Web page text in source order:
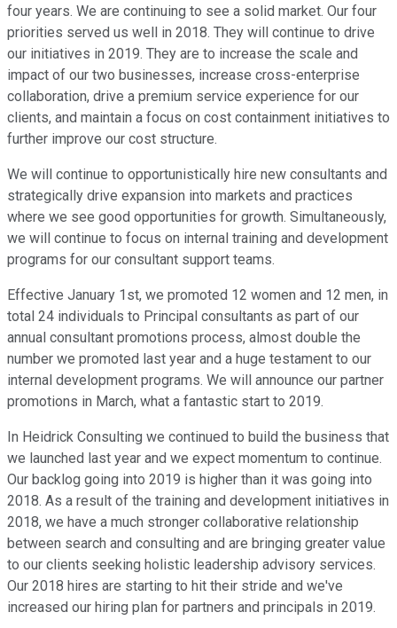
four years. We are continuing to see a solid market. Our four
priorities served us well in 2018. They will continue to drive
our initiatives in 2019. They are to increase the scale and
impact of our two businesses, increase cross-enterprise
collaboration, drive a premium service experience for our
clients, and maintain a focus on cost containment initiatives to
further improve our cost structure.
We will continue to opportunistically hire new consultants and
strategically drive expansion into markets and practices
where we see good opportunities for growth. Simultaneously,
we will continue to focus on internal training and development
programs for our consultant support teams.
Effective January 1st, we promoted 12 women and 12 men, in
total 24 individuals to Principal consultants as part of our
annual consultant promotions process, almost double the
number we promoted last year and a huge testament to our
internal development programs. We will announce our partner
promotions in March, what a fantastic start to 2019.
In Heidrick Consulting we continued to build the business that
we launched last year and we expect momentum to continue.
Our backlog going into 2019 is higher than it was going into
2018. As a result of the training and development initiatives in
2018, we have a much stronger collaborative relationship
between search and consulting and are bringing greater value
to our clients seeking holistic leadership advisory services.
Our 2018 hires are starting to hit their stride and we've
increased our hiring plan for partners and principals in 2019.